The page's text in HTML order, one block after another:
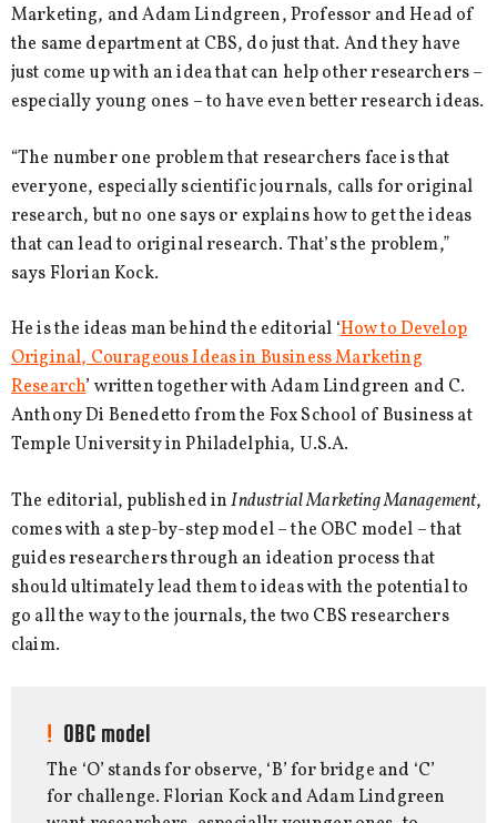
Marketing, and Adam Lindgreen, Professor and Head of
the same department at CBS, do just that. And they have
just come up with an idea that can help other researchers –
especially young ones – to have even better research ideas.
“The number one problem that researchers face is that
everyone, especially scientific journals, calls for original
research, but no one says or explains how to get the ideas
that can lead to original research. That’s the problem,”
says Florian Kock.
He is the ideas man behind the editorial ‘How to Develop
Original, Courageous Ideas in Business Marketing
Research’ written together with Adam Lindgreen and C.
Anthony Di Benedetto from the Fox School of Business at
Temple University in Philadelphia, U.S.A.
The editorial, published inIndustrial Marketing Management,
comes with a step-by-step model – the OBC model – that
guides researchers through an ideation process that
should ultimately lead them to ideas with the potential to
go all the way to the journals, the two CBS researchers
claim.
OBC model
The ‘O’ stands for observe, ‘B’ for bridge and ‘C’
for challenge. Florian Kock and Adam Lindgreen